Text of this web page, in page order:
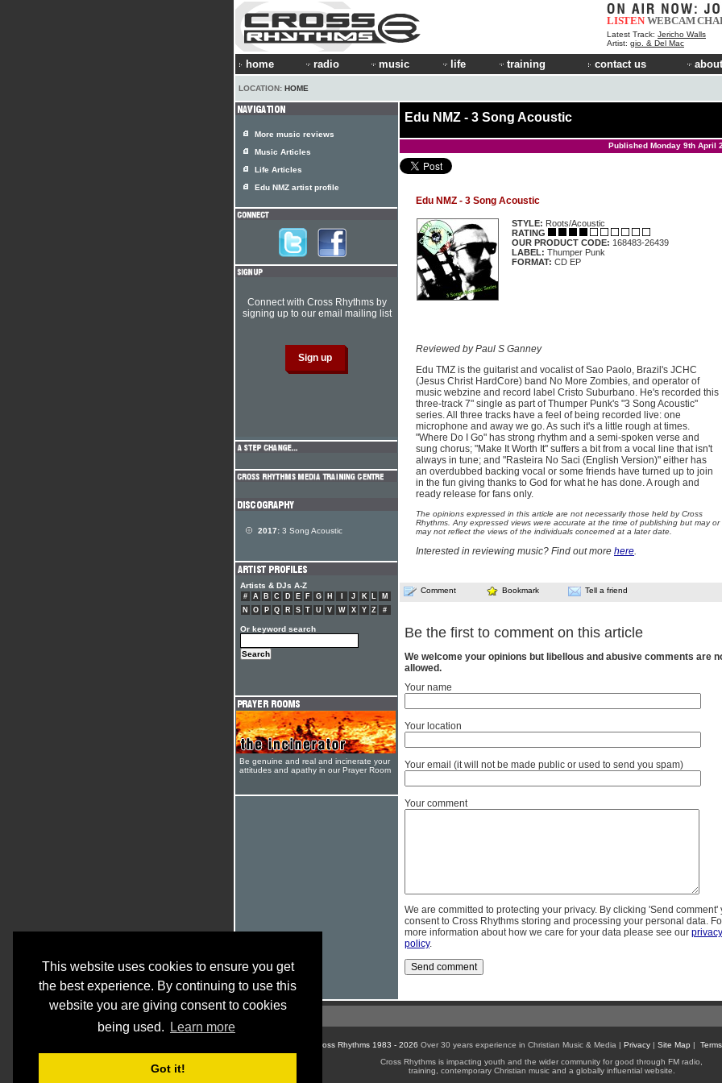
This website uses cookies to ensure you get
the best experience. By continuing to use this
website you are giving consent to cookies
being used.
Learn more
Got it!
LISTEN WEBCAM
Latest Track: Jericho Walls
Artist: gio. & Del Mac
home radio music life training contact us
LOCATION: HOME
Edu NMZ - 3 Song Acoustic
Published Monday 9th April
Edu NMZ - 3 Song Acoustic
STYLE: Roots/Acoustic
RATING
OUR PRODUCT CODE: 168483-26439
LABEL: Thumper Punk
FORMAT: CD EP
Reviewed by Paul S Ganney
Edu TMZ is the guitarist and vocalist of Sao Paolo, Brazil's JCHC
(Jesus Christ HardCore) band No More Zombies, and operator of
music webzine and record label Cristo Suburbano. He's recorded this
three-track 7" single as part of Thumper Punk's "3 Song Acoustic"
series. All three tracks have a feel of being recorded live: one
microphone and away we go. As such it's a little rough at times.
"Where Do I Go" has strong rhythm and a semi-spoken verse and
sung chorus; "Make It Worth It" suffers a bit from a vocal line that isn't
always in tune; and "Rasteira No Saci (English Version)" either has
an overdubbed backing vocal or some friends have turned up to join
in the fun giving thanks to God for what he has done. A rough and
ready release for fans only.
The opinions expressed in this article are not necessarily those held by Cross
Rhythms. Any expressed views were accurate at the time of publishing but may or
may not reflect the views of the individuals concerned at a later date.
Interested in reviewing music? Find out more here.
Comment Bookmark Tell a friend
Be the first to comment on this article
We welcome your opinions but libellous and abusive comments are
allowed.
Your name
Your location
Your email (it will not be made public or used to send you spam)
Your comment
We are committed to protecting your privacy. By clicking 'Send comment'
consent to Cross Rhythms storing and processing your personal data.
more information about how we care for your data please see our privacy
policy.
More music reviews
Music Articles
Life Articles
Edu NMZ artist profile
Connect with Cross Rhythms by
signing up to our email mailing list
2017: 3 Song Acoustic
Artists & DJs A-Z
# A B C D E F G H J K L
M
N
O P Q R S T U V W X Y Z #
Or keyword search
Be genuine and real and incinerate your
attitudes and apathy in our Prayer Room
© Cross Rhythms 1983 - 2026 Over 30 years experience in Christian Music & Media | Privacy| Site Map |
Cross Rhythms is impacting youth and the wider community for good through FM radio,
training, contemporary Christian music and a globally influential website.